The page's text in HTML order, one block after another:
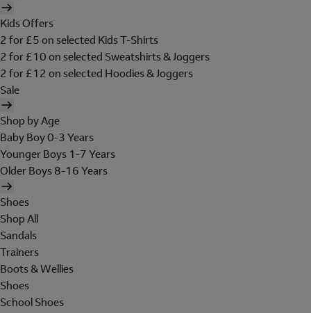
Kids Offers
2 for £5 on selected Kids T-Shirts
2 for £10 on selected Sweatshirts & Joggers
2 for £12 on selected Hoodies & Joggers
Sale
Shop by Age
Baby Boy 0-3 Years
Younger Boys 1-7 Years
Older Boys 8-16 Years
Shoes
Shop All
Sandals
Trainers
Boots & Wellies
Shoes
School Shoes